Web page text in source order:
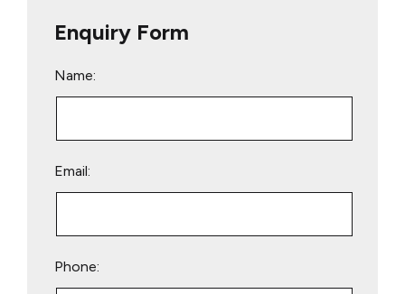
Enquiry Form
Name:
Email:
Phone: